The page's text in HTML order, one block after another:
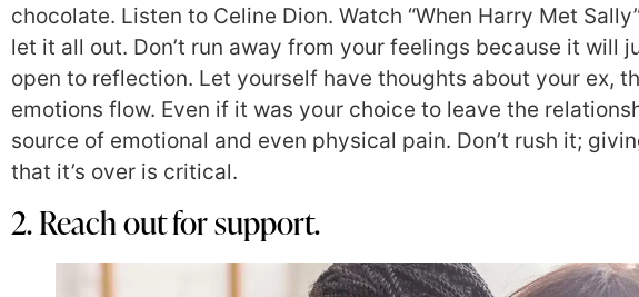
chocolate. Listen to Celine Dion. Watch “When Harry Met
let it all out. Don’t run away from your feelings because it will
open to reflection. Let yourself have thoughts about your ex,
emotions flow. Even if it was your choice to leave the
source of emotional and even physical pain. Don’t rush it;
that it’s over is critical.
2. Reach out for support.